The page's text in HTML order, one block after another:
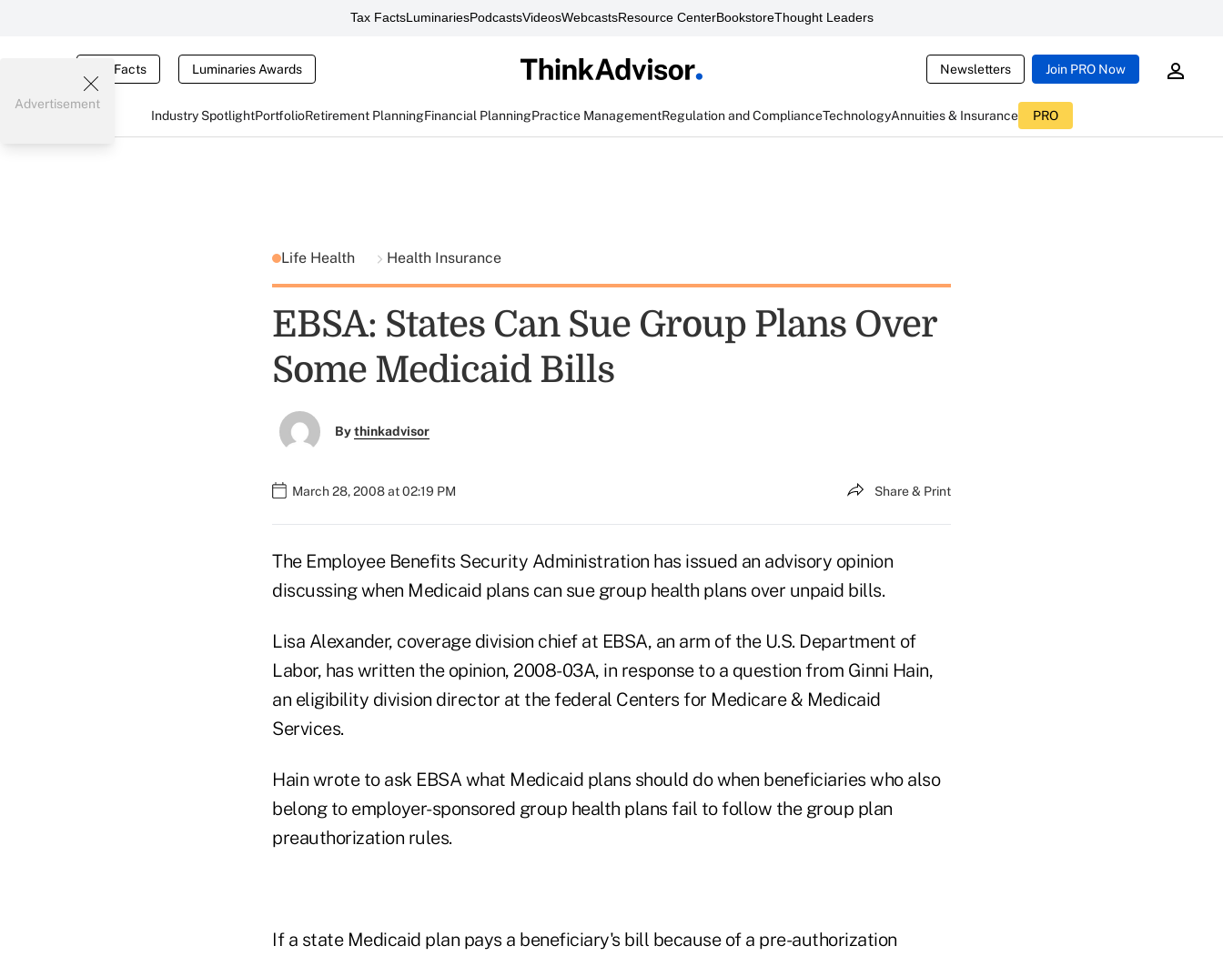
Tax FactsLuminariesPodcastsVideosWebcastsResource CenterBookstoreThought Leaders
Tax Facts Luminaries Awards Newsletters Join PRO Now
Industry SpotlightPortfolioRetirement PlanningFinancial PlanningPractice ManagementRegulation and ComplianceTechnologyAnnuities & Insurance PRO
Advertisement
Life Health Health Insurance
EBSA: States Can Sue Group Plans Over
Some Medicaid Bills
Bythinkadvisor
March 28, 2008 at 02:19 PM Share & Print
The Employee Benefits Security Administration has issued an advisory opinion
discussing when Medicaid plans can sue group health plans over unpaid bills.
Lisa Alexander, coverage division chief at EBSA, an arm of the U.S. Department of
Labor, has written the opinion, 2008-03A, in response to a question from Ginni Hain,
an eligibility division director at the federal Centers for Medicare & Medicaid
Services.
Hain wrote to ask EBSA what Medicaid plans should do when beneficiaries who also
belong to employer-sponsored group health plans fail to follow the group plan
preauthorization rules.
If a state Medicaid plan pays a beneficiary's bill because of a pre-authorization